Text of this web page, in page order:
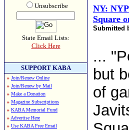
Unsubscribe
State Email Lists:
Click Here
SUPPORT KABA
» Join/Renew Online
» Join/Renew by Mail
» Make a Donation
» Magazine Subscriptions
» KABA Memorial Fund
» Advertise Here
» Use KABA Free Email
NY:
Square
Submitted
...
but
of